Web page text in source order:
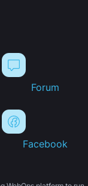
Forum
Facebook